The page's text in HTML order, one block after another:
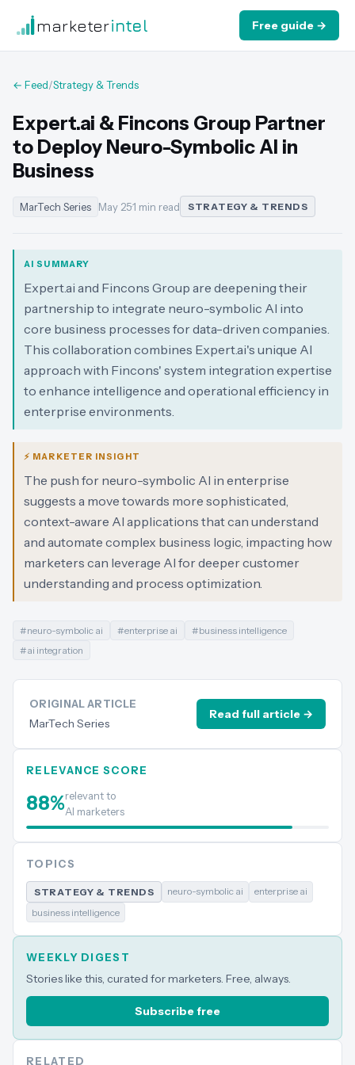
marketerintel Free guide →
← Feed/Strategy & Trends
Expert.ai & Fincons Group Partner
to Deploy Neuro-Symbolic AI in
Business
MarTech Series May 25·1 min read STRATEGY & TRENDS
AI SUMMARY
Expert.ai and Fincons Group are deepening their
partnership to integrate neuro-symbolic AI into
core business processes for data-driven companies.
This collaboration combines Expert.ai's unique AI
approach with Fincons' system integration expertise
to enhance intelligence and operational efficiency in
enterprise environments.
⚡ MARKETER INSIGHT
The push for neuro-symbolic AI in enterprise
suggests a move towards more sophisticated,
context-aware AI applications that can understand
and automate complex business logic, impacting how
marketers can leverage AI for deeper customer
understanding and process optimization.
#neuro-symbolic ai #enterprise ai #business intelligence
#ai integration
ORIGINAL ARTICLE
MarTech Series
Read full article →
RELEVANCE SCORE
88%relevant to
AI marketers
TOPICS
STRATEGY & TRENDS neuro-symbolic ai
enterprise ai
business intelligence
WEEKLY DIGEST
Stories like this, curated for marketers. Free, always.
Subscribe free
RELATED